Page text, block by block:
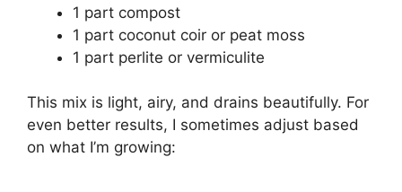
1 part compost
1 part coconut coir or peat moss
1 part perlite or vermiculite
This mix is light, airy, and drains beautifully. For
even better results, I sometimes adjust based
on what I’m growing: